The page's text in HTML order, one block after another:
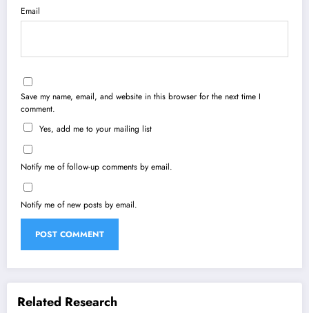
Email
Save my name, email, and website in this browser for the next time I
comment.
Yes, add me to your mailing list
Notify me of follow-up comments by email.
Notify me of new posts by email.
Related Research